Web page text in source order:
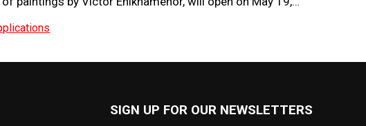
SIGN UP FOR OUR NEWSLETTERS